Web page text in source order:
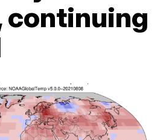
continuing